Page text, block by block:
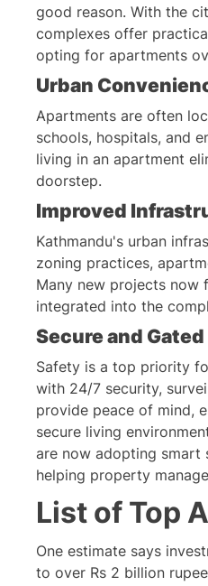
good reason. With the
complexes offer
opting for apartments
Urban
Apartments are often
schools, hospitals, and
living in an apartment
doorstep.
Improved
Kathmandu's urban
zoning practices,
Many new projects now
integrated into the
Secure and
Safety is a top priority
with 24/7 security,
provide peace of mind,
secure living
are now adopting smart
helping property
List of Top
One estimate says
to over Rs 2 billion